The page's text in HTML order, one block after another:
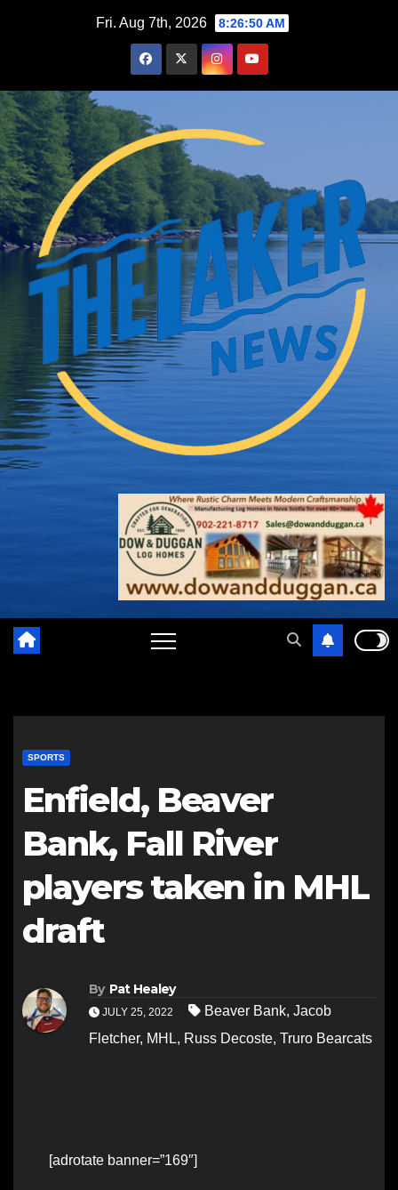
Fri. Aug 7th, 2026 8:26:51 AM
SPORTS
Enfield, Beaver
Bank, Fall River
players taken in MHL
draft
By Pat Healey
JULY 25, 2022 Beaver Bank, Jacob
Fletcher, MHL, Russ Decoste, Truro Bearcats
[adrotate banner=”169″]